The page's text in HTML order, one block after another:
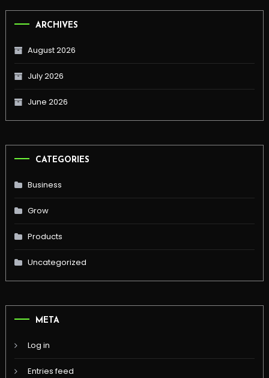
ARCHIVES
August 2026
July 2026
June 2026
CATEGORIES
Business
Grow
Products
Uncategorized
META
Log in
Entries feed